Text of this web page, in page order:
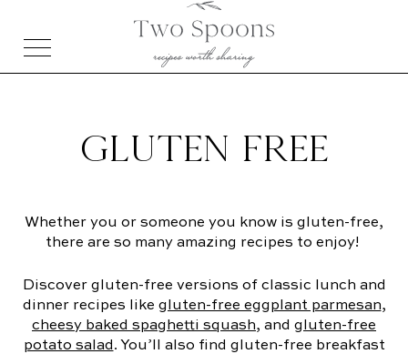
GLUTEN FREE
Whether you or someone you know is gluten-free,
there are so many amazing recipes to enjoy!
Discover gluten-free versions of classic lunch and
dinner recipes like gluten-free eggplant parmesan,
cheesy baked spaghetti squash, and gluten-free
potato salad . You’ll also find gluten-free breakfast